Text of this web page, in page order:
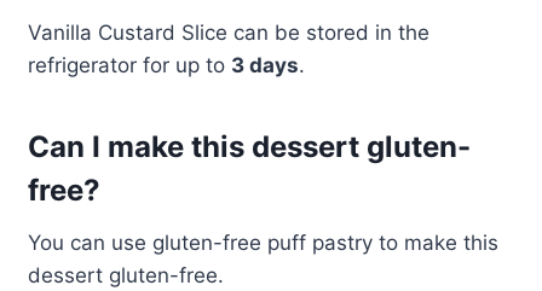
Vanilla Custard Slice can be stored in the
refrigerator for up to 3 days.
Can I make this dessert gluten-
free?
You can use gluten-free puff pastry to make this
dessert gluten-free.